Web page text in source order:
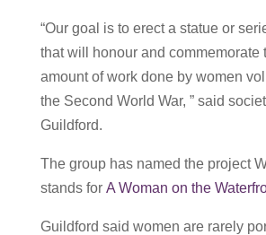
“Our goal is to erect a statue or
that will honour and commemorate
amount of work done by women
the Second World War, ” said
Guildford.
The group has named the project
stands for A Woman on the
Guildford said women are rarely